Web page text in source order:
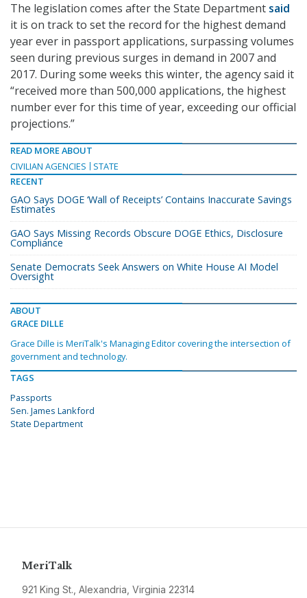
The legislation comes after the State Department said
it is on track to set the record for the highest demand
year ever in passport applications, surpassing volumes
seen during previous surges in demand in 2007 and
2017. During some weeks this winter, the agency said it
“received more than 500,000 applications, the highest
number ever for this time of year, exceeding our official
projections.”
READ MORE ABOUT
CIVILIAN AGENCIES
STATE
RECENT
GAO Says DOGE ‘Wall of Receipts’ Contains Inaccurate Savings
Estimates
GAO Says Missing Records Obscure DOGE Ethics, Disclosure
Compliance
Senate Democrats Seek Answers on White House AI Model
Oversight
ABOUT
GRACE DILLE
Grace Dille is MeriTalk's Managing Editor covering the intersection of
government and technology.
TAGS
Passports
Sen. James Lankford
State Department
MeriTalk
921 King St., Alexandria, Virginia 22314